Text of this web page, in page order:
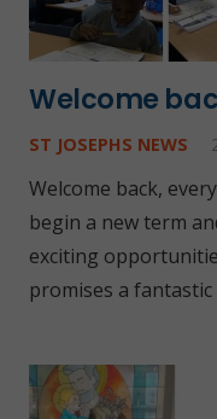
Welcome
ST JOSEPHS NEWS
Welcome back,
begin a new term
exciting
promises a